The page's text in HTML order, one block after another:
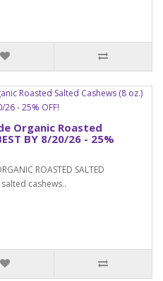
Organic Roasted
BY 8/20/26 - 25%
ROASTED SALTED
salted cashews..